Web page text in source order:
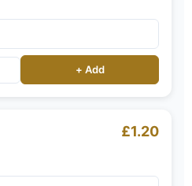
+ Add
£1.20